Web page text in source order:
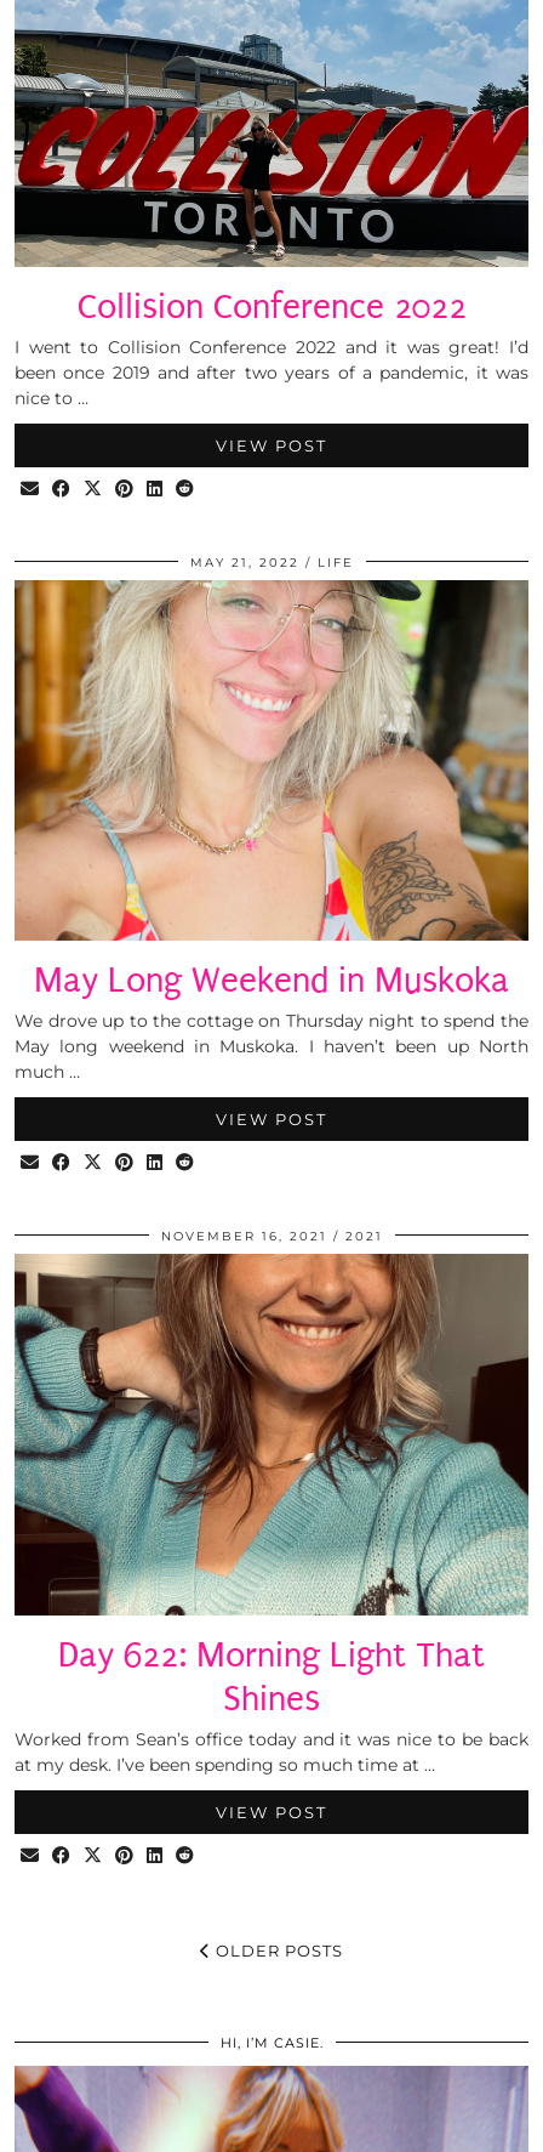
Collision Conference 2022
I went to Collision Conference 2022 and it was great! I’d
been once 2019 and after two years of a pandemic, it was
nice to …
VIEW POST
MAY 21, 2022 LIFE
May Long Weekend in Muskoka
We drove up to the cottage on Thursday night to spend the
May long weekend in Muskoka. I haven’t been up North
much …
VIEW POST
NOVEMBER 16, 2021 2021
Day 622: Morning Light That
Shines
Worked from Sean’s office today and it was nice to be back
at my desk. I’ve been spending so much time at …
VIEW POST
OLDER POSTS
HI, I’M CASIE.